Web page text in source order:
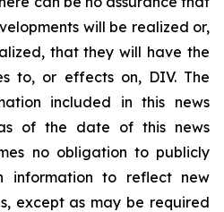
will be realized or,
that they will have the
to, or effects on, DIV. The
included in this news
of the date of this news
no obligation to publicly
information to reflect new
except as may be required